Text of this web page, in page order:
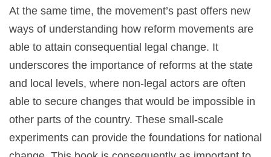
At the same time, the movement’s past offers new
ways of understanding how reform movements are
able to attain consequential legal change. It
underscores the importance of reforms at the state
and local levels, where non-legal actors are often
able to secure changes that would be impossible in
other parts of the country. These small-scale
experiments can provide the foundations for national